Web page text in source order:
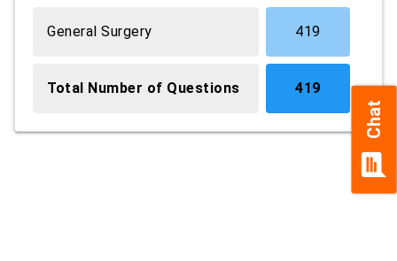
chat
Chat
General Surgery 419
Total Number of Questions 419